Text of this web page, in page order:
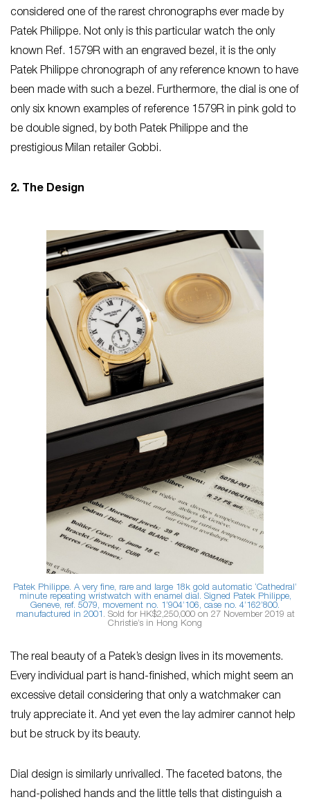
considered one of the rarest chronographs ever made by
Patek Philippe. Not only is this particular watch the only
known Ref. 1579R with an engraved bezel, it is the only
Patek Philippe chronograph of any reference known to have
been made with such a bezel. Furthermore, the dial is one of
only six known examples of reference 1579R in pink gold to
be double signed, by both Patek Philippe and the
prestigious Milan retailer Gobbi.
2. The Design
Patek Philippe. A very fine, rare and large 18k gold automatic ‘Cathedral’
minute repeating wristwatch with enamel dial. Signed Patek Philippe,
Geneve, ref. 5079, movement no. 1’904’106, case no. 4’162’800.
manufactured in 2001 . Sold for HK$2,250,000 on 27 November 2019 at
Christie’s in Hong Kong
The real beauty of a Patek’s design lives in its movements.
Every individual part is hand-finished, which might seem an
excessive detail considering that only a watchmaker can
truly appreciate it. And yet even the lay admirer cannot help
but be struck by its beauty.
Dial design is similarly unrivalled. The faceted batons, the
hand-polished hands and the little tells that distinguish a